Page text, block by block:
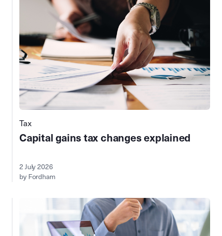
Tax
Capital gains tax changes explained
2 July 2026
by Fordham